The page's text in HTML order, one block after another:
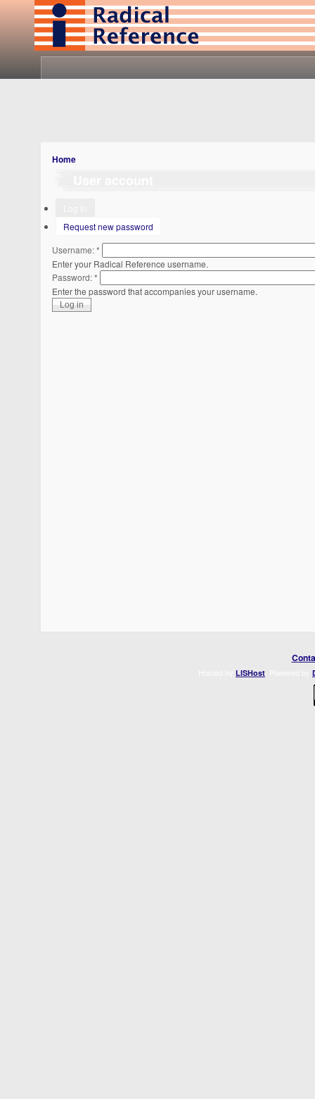
Home
Request new password
Username:*
Enter your Radical Reference username.
Password:*
Enter the password that accompanies your username.
LISHost